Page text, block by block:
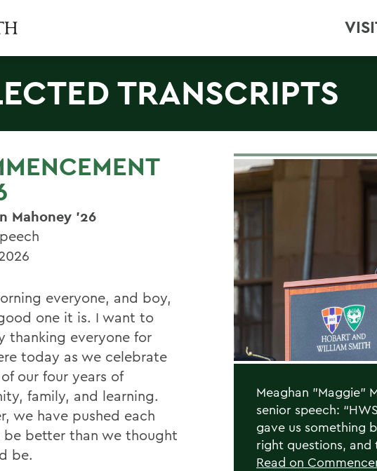
TRANSCRIPTS
Meaghan "Maggie"
senior speech:
gave us something
right questions, and
Read on
Mahoney ’26
everyone, and boy,
one it is. I want to
thanking everyone for
today as we celebrate
our four years of
family, and learning.
we have pushed each
better than we thought
be.